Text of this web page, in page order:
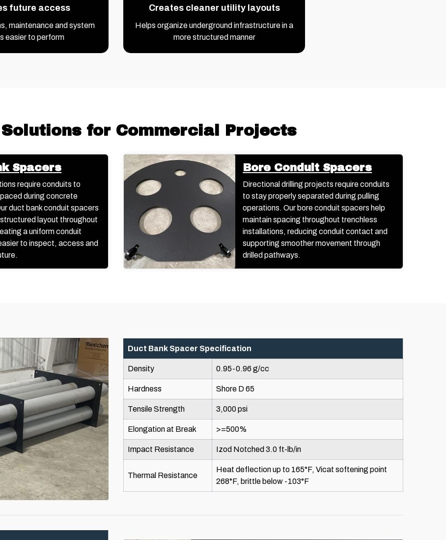
future access
maintenance and system
easier to perform
Creates cleaner utility layouts
Helps organize underground infrastructure in a
more structured manner
for Commercial Projects
Spacers
require conduits to
during concrete
duct bank conduit spacers
structured layout throughout
a uniform conduit
to inspect, access and
Bore Conduit Spacers
Directional drilling projects require conduits
to stay properly separated during pulling
operations. Our bore conduit spacers help
maintain spacing throughout trenchless
installations, reducing conduit contact and
supporting smoother movement through
drilled pathways.
Duct Bank Spacer Specification
Density 0.95-0.96 g/cc
Hardness Shore D 65
Tensile Strength 3,000 psi
Elongation at Break >=500%
Impact Resistance Izod Notched 3.0 ft-lb/in
Thermal Resistance
Heat deflection up to 165°F, Vicat softening point
268°F, brittle below -103°F